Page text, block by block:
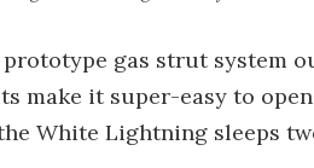
gas strut system
make it super-easy to
White Lightning sleeps